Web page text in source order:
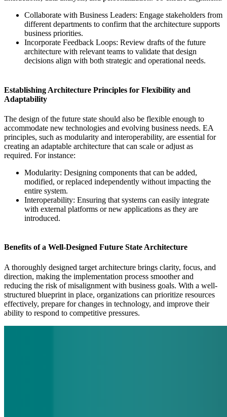
Collaborate with Business Leaders: Engage stakeholders from
different departments to confirm that the architecture supports
business priorities.
Incorporate Feedback Loops: Review drafts of the future
architecture with relevant teams to validate that design
decisions align with both strategic and operational needs.
Establishing Architecture Principles for Flexibility and
Adaptability
The design of the future state should also be flexible enough to
accommodate new technologies and evolving business needs. EA
principles, such as modularity and interoperability, are essential for
creating an adaptable architecture that can scale or adjust as
required. For instance:
Modularity: Designing components that can be added,
modified, or replaced independently without impacting the
entire system.
Interoperability: Ensuring that systems can easily integrate
with external platforms or new applications as they are
introduced.
Benefits of a Well-Designed Future State Architecture
A thoroughly designed target architecture brings clarity, focus, and
direction, making the implementation process smoother and
reducing the risk of misalignment with business goals. With a well-
structured blueprint in place, organizations can prioritize resources
effectively, prepare for changes in technology, and improve their
ability to respond to competitive pressures.